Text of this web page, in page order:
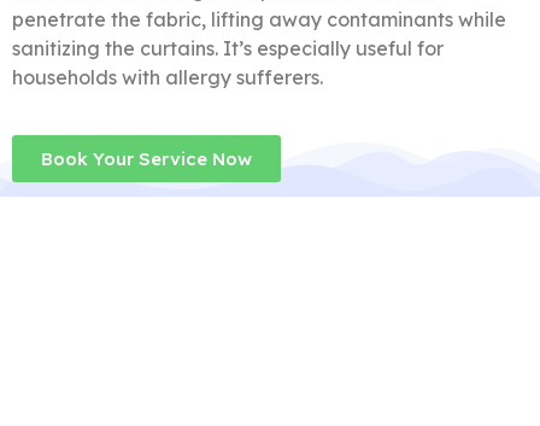
penetrate the fabric, lifting away contaminants while
sanitizing the curtains. It’s especially useful for
households with allergy sufferers.
Book Your Service Now